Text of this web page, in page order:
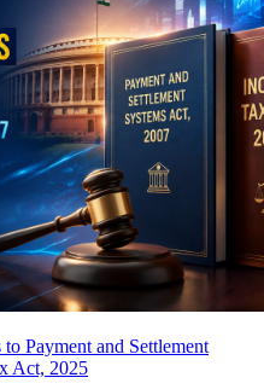
Payment and Settlement
Act, 2025